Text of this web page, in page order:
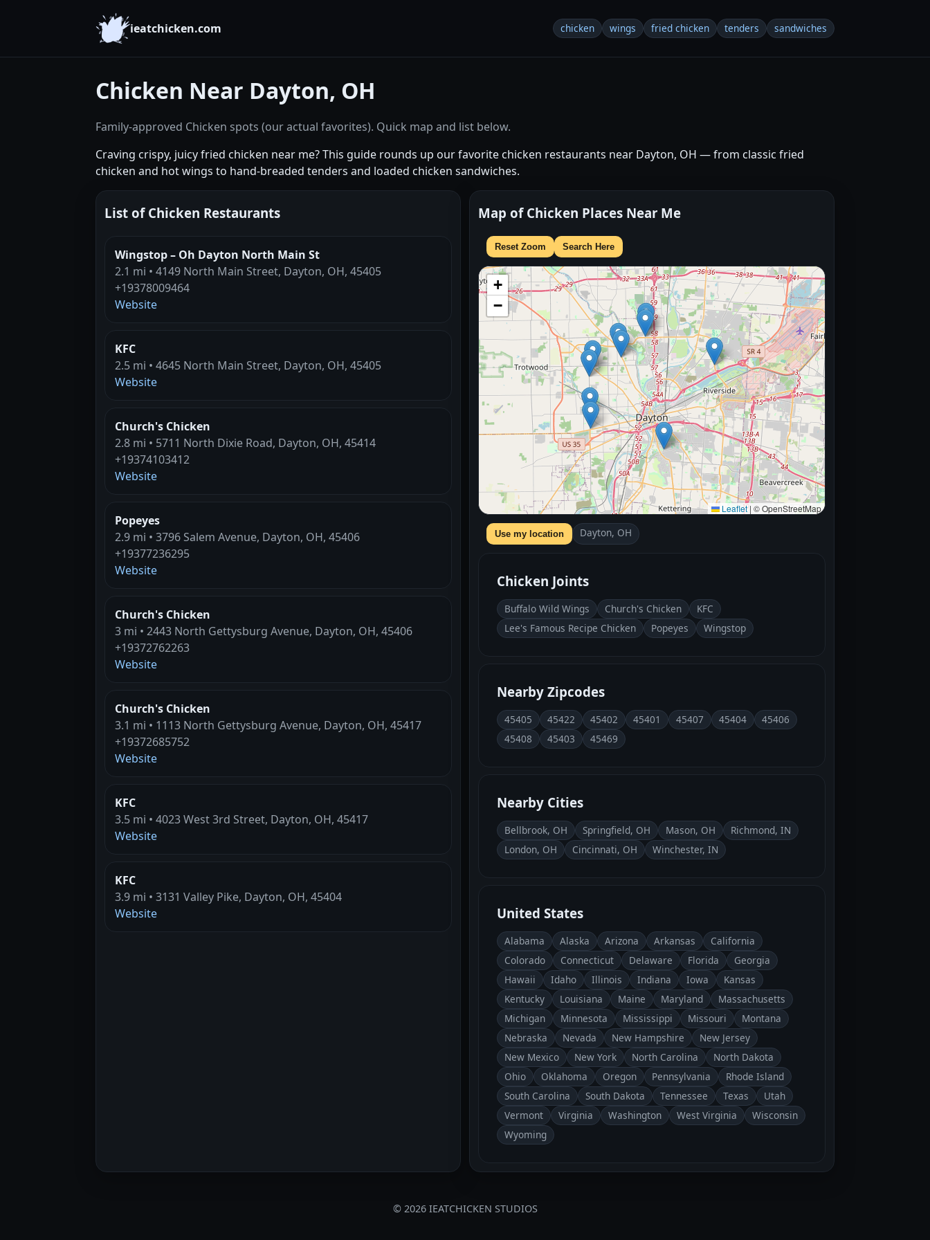
ieatchicken.com chicken wings fried chicken tenders sandwiches
Chicken Near Dayton, OH
Family-approved Chicken spots (our actual favorites). Quick map and list below.
Craving crispy, juicy fried chicken near me? This guide rounds up our favorite chicken restaurants near Dayton, OH — from classic fried
chicken and hot wings to hand-breaded tenders and loaded chicken sandwiches.
List of Chicken Restaurants
Wingstop – Oh Dayton North Main St
2.1 mi • 4149 North Main Street, Dayton, OH, 45405
+19378009464
Website
KFC
2.5 mi • 4645 North Main Street, Dayton, OH, 45405
Website
Church's Chicken
2.8 mi • 5711 North Dixie Road, Dayton, OH, 45414
+19374103412
Website
Popeyes
2.9 mi • 3796 Salem Avenue, Dayton, OH, 45406
+19377236295
Website
Church's Chicken
3 mi • 2443 North Gettysburg Avenue, Dayton, OH, 45406
+19372762263
Website
Church's Chicken
3.1 mi • 1113 North Gettysburg Avenue, Dayton, OH, 45417
+19372685752
Website
KFC
3.5 mi • 4023 West 3rd Street, Dayton, OH, 45417
Website
KFC
3.9 mi • 3131 Valley Pike, Dayton, OH, 45404
Website
Map of Chicken Places Near Me
Reset Zoom Search Here
+
−
Leaflet | © OpenStreetMap
Use my location Dayton, OH
Chicken Joints
Buffalo Wild Wings Church's Chicken
KFC
Lee's Famous Recipe Chicken
Popeyes Wingstop
Nearby Zipcodes
45405 45422 45402 45401 45407 45404
45406
45408
45403 45469
Nearby Cities
Bellbrook, OH Springfield, OH Mason, OH
Richmond, IN
London, OH
Cincinnati, OH Winchester, IN
United States
Alabama Alaska Arizona Arkansas
California
Colorado
Connecticut Delaware Florida
Georgia
Hawaii
Idaho Illinois Indiana Iowa
Kansas
Kentucky
Louisiana Maine Maryland
Massachusetts
Michigan
Minnesota Mississippi Missouri
Montana
Nebraska
Nevada New Hampshire
New Jersey
New Mexico
New York North Carolina
North Dakota
Ohio
Oklahoma Oregon Pennsylvania
Rhode Island
South Carolina
South Dakota Tennessee Texas
Utah
Vermont
Virginia Washington West Virginia
Wisconsin
Wyoming
© 2026 IEATCHICKEN STUDIOS